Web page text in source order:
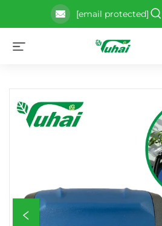
[email protected]